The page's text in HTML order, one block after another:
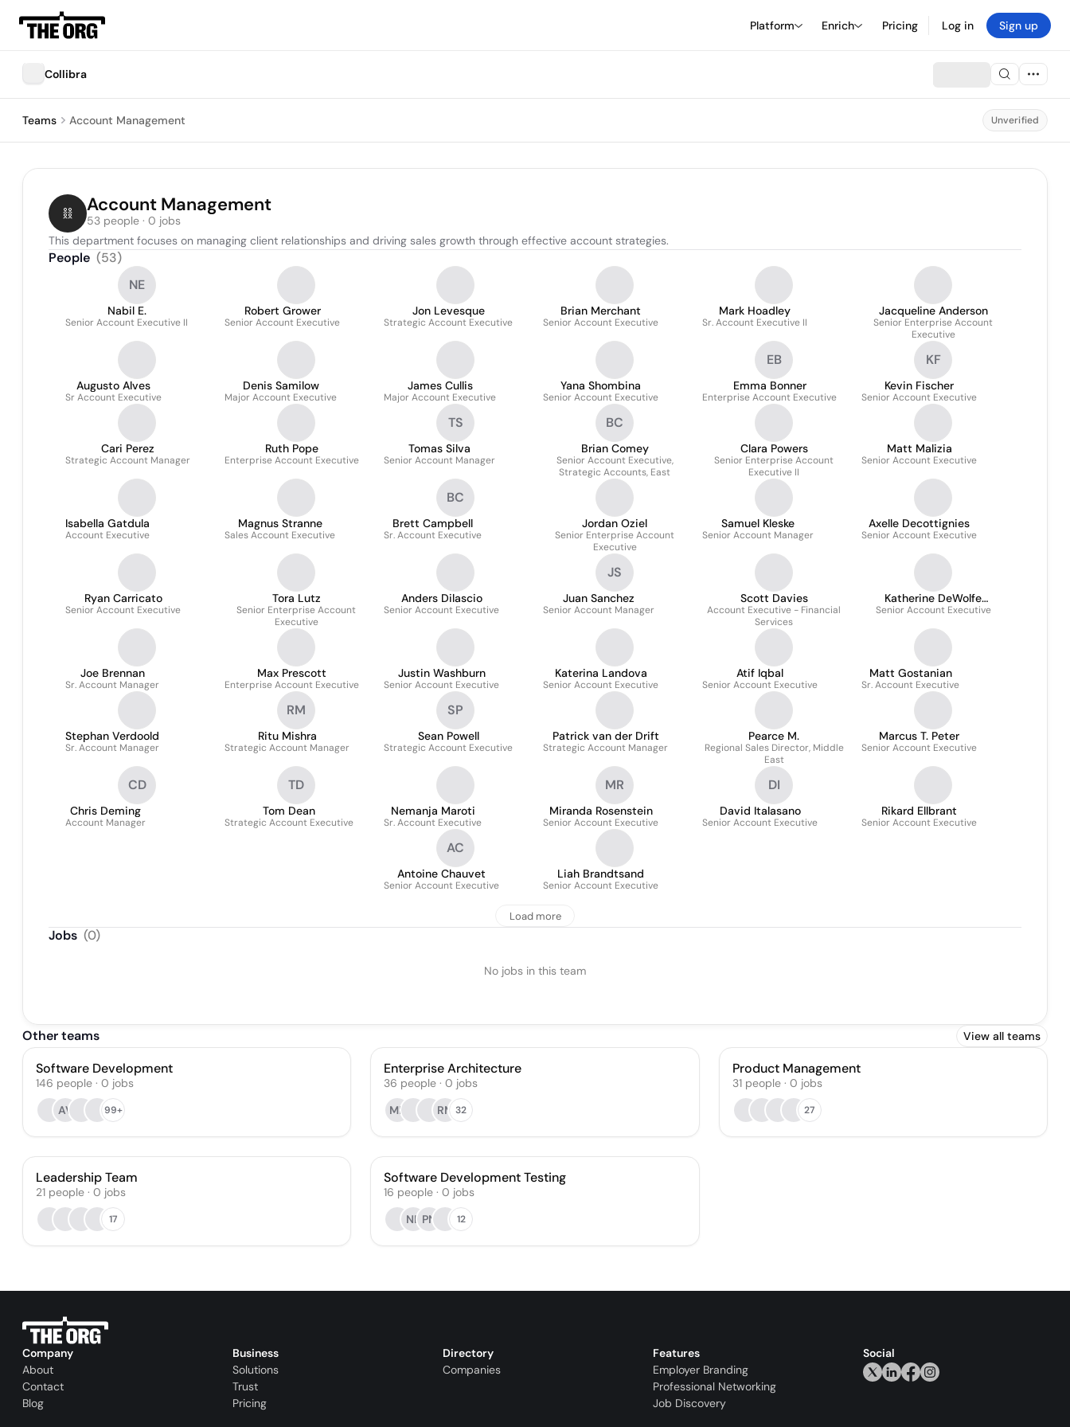
Platform Enrich Pricing Log in Sign up
Collibra
Teams Account Management Unverified
Account Management
53 people · 0 jobs
This department focuses on managing client relationships and driving sales growth through effective account strategies.
People (53)
NE
Nabil E.
Senior Account Executive II
Robert Grower
Senior Account Executive
Jon Levesque
Strategic Account Executive
Brian Merchant
Senior Account Executive
Mark Hoadley
Sr. Account Executive II
Jacqueline Anderson
Senior Enterprise Account
Executive
Augusto Alves
Sr Account Executive
Denis Samilow
Major Account Executive
James Cullis
Major Account Executive
Yana Shombina
Senior Account Executive
EB
Emma Bonner
Enterprise Account Executive
KF
Kevin Fischer
Senior Account Executive
Cari Perez
Strategic Account Manager
Ruth Pope
Enterprise Account Executive
TS
Tomas Silva
Senior Account Manager
BC
Brian Comey
Senior Account Executive,
Strategic Accounts, East
Clara Powers
Senior Enterprise Account
Executive II
Matt Malizia
Senior Account Executive
Isabella Gatdula
Account Executive
Magnus Stranne
Sales Account Executive
BC
Brett Campbell
Sr. Account Executive
Jordan Oziel
Senior Enterprise Account
Executive
Samuel Kleske
Senior Account Manager
Axelle Decottignies
Senior Account Executive
Ryan Carricato
Senior Account Executive
Tora Lutz
Senior Enterprise Account
Executive
Anders Dilascio
Senior Account Executive
JS
Juan Sanchez
Senior Account Manager
Scott Davies
Account Executive - Financial
Services
Katherine DeWolfe
Teresczenko
Senior Account Executive
Joe Brennan
Sr. Account Manager
Max Prescott
Enterprise Account Executive
Justin Washburn
Senior Account Executive
Katerina Landova
Senior Account Executive
Atif Iqbal
Senior Account Executive
Matt Gostanian
Sr. Account Executive
Stephan Verdoold
Sr. Account Manager
RM
Ritu Mishra
Strategic Account Manager
SP
Sean Powell
Strategic Account Executive
Patrick van der Drift
Strategic Account Manager
Pearce M.
Regional Sales Director, Middle
East
Marcus T. Peter
Senior Account Executive
CD
Chris Deming
Account Manager
TD
Tom Dean
Strategic Account Executive
Nemanja Maroti
Sr. Account Executive
MR
Miranda Rosenstein
Senior Account Executive
DI
David Italasano
Senior Account Executive
Rikard Ellbrant
Senior Account Executive
AC
Antoine Chauvet
Senior Account Executive
Liah Brandtsand
Senior Account Executive
Load more
Jobs (0)
No jobs in this team
Other teams View all teams
Software Development
146 people · 0 jobs
AV
99+
Enterprise Architecture
36 people · 0 jobs
MP
RM 32
Product Management
31 people· 0 jobs
27
Leadership Team
21 people · 0 jobs
17
Software Development Testing
16 people · 0 jobs
NK PN 12
Company
About
Contact
Blog
Business
Solutions
Trust
Pricing
Directory
Companies
Features
Employer Branding
Professional Networking
Job Discovery
Social